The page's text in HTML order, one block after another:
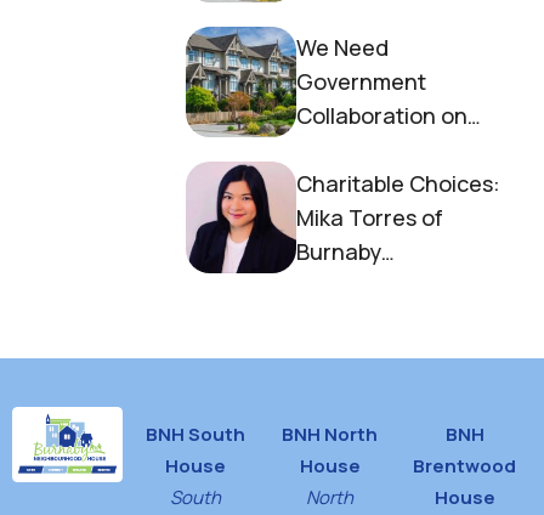
End Homelessness
We Need
Government
Collaboration on
Charitable Choices:
Mika Torres of
Burnaby
BNH South
House
South
BNH North
House
North
BNH
Brentwood
House